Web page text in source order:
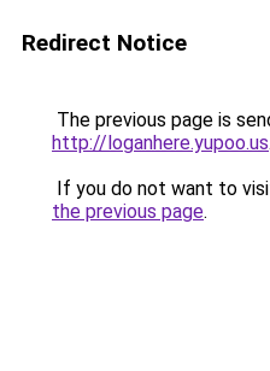
Redirect Notice
The previous page is
http://loganhere.yupoo.us.
If you do not want to
the previous page.